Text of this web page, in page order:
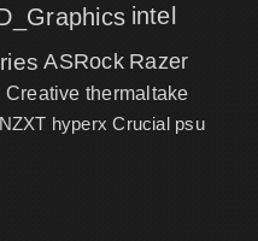
intel
ASRock Razer
Creative thermaltake
NZXT hyperx Crucial psu